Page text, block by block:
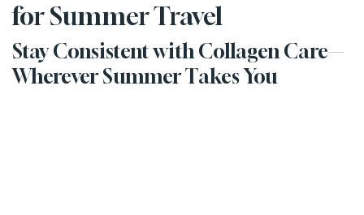
for Summer Travel
Stay Consistent with Collagen Care—
Wherever Summer Takes You